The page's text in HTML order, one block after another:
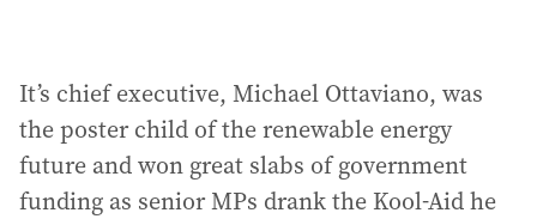
It’s chief executive, Michael Ottaviano, was
the poster child of the renewable energy
future and won great slabs of government
funding as senior MPs drank the Kool-Aid he